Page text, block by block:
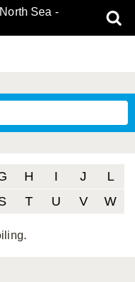
Sea -
H I J
L
T U V W